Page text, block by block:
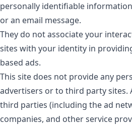
personally identifiable
or an email message.
They do not associate your
sites with your identity in
based ads.
This site does not provide any
advertisers or to third party sites.
third parties (including the ad
companies, and other service